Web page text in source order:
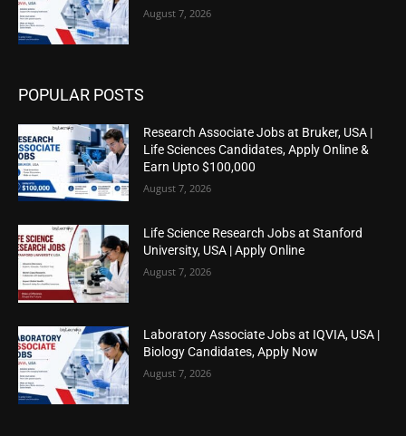
August 7, 2026
POPULAR POSTS
Research Associate Jobs at Bruker, USA |
Life Sciences Candidates, Apply Online &
Earn Upto $100,000
August 7, 2026
Life Science Research Jobs at Stanford
University, USA | Apply Online
August 7, 2026
Laboratory Associate Jobs at IQVIA, USA |
Biology Candidates, Apply Now
August 7, 2026